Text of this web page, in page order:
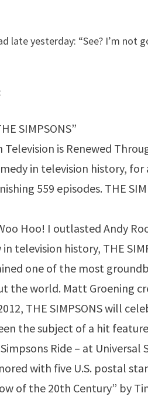
late yesterday: “See? I’m not
SIMPSONS”
is Renewed
in television history,
559 episodes. THE
Hoo! I outlasted Andy
television history, THE
one of the most
the world. Matt Groening
THE SIMPSONS will
the subject of a hit
Ride – at Universal
with five U.S. postal
of the 20th Century” by